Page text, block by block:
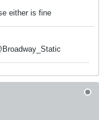
either is fine